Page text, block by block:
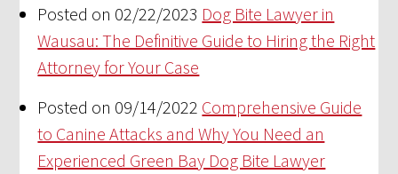
Posted on 02/22/2023 Dog Bite Lawyer in
Wausau: The Definitive Guide to Hiring the Right
Attorney for Your Case
Posted on 09/14/2022 Comprehensive Guide
to Canine Attacks and Why You Need an
Experienced Green Bay Dog Bite Lawyer